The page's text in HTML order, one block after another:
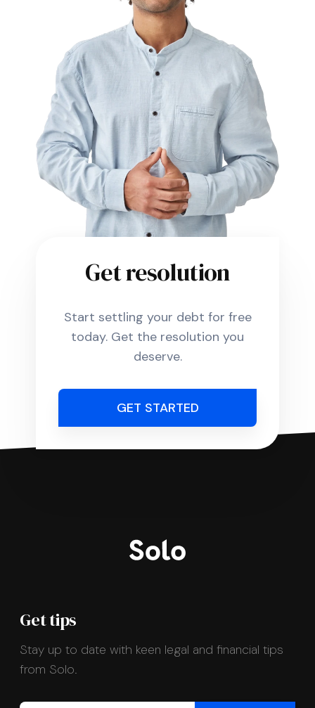
Get resolution
Start settling your debt for free
today. Get the resolution you
deserve.
GET STARTED
Get tips
Stay up to date with keen legal and financial tips
from Solo.